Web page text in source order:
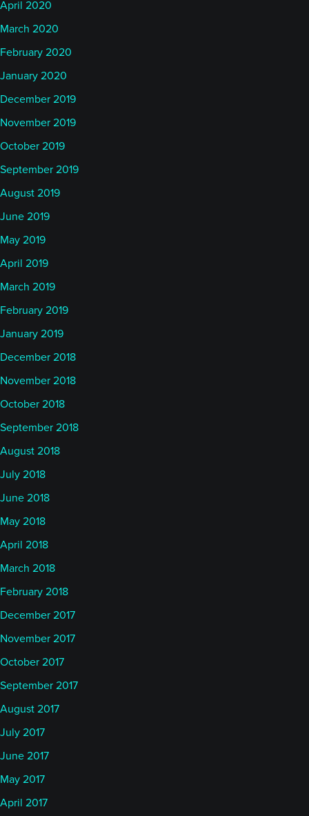
April 2020
March 2020
February 2020
January 2020
December 2019
November 2019
October 2019
September 2019
August 2019
June 2019
May 2019
April 2019
March 2019
February 2019
January 2019
December 2018
November 2018
October 2018
September 2018
August 2018
July 2018
June 2018
May 2018
April 2018
March 2018
February 2018
December 2017
November 2017
October 2017
September 2017
August 2017
July 2017
June 2017
May 2017
April 2017